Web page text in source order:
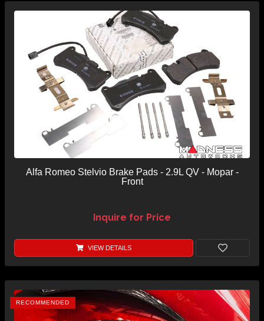
Alfa Romeo Stelvio Brake Pads - 2.9L QV - Mopar -
Front
Inquire for Price
VIEW DETAILS
RECOMMENDED